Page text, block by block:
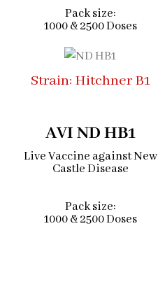
Pack size:
1000 & 2500 Doses
Strain: Hitchner B1
AVI ND HB1
Live Vaccine against New
Castle Disease
Pack size:
1000 & 2500 Doses